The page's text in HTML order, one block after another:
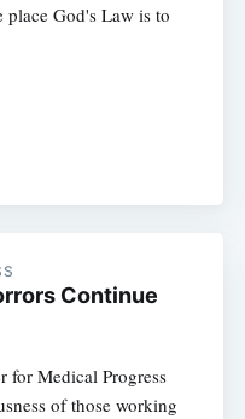
God's Law is to
Continue
for Medical Progress
of those working